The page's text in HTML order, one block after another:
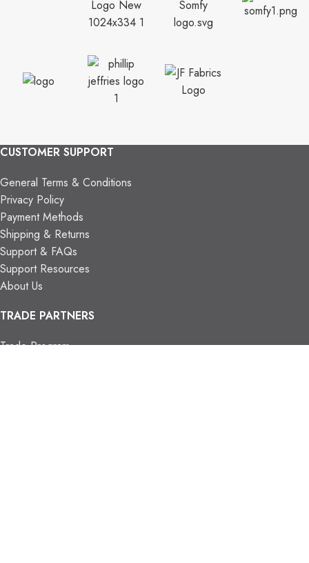
CUSTOMER SUPPORT
General Terms & Conditions
Privacy Policy
Payment Methods
Shipping & Returns
Support & FAQs
Support Resources
About Us
TRADE PARTNERS
Trade Program